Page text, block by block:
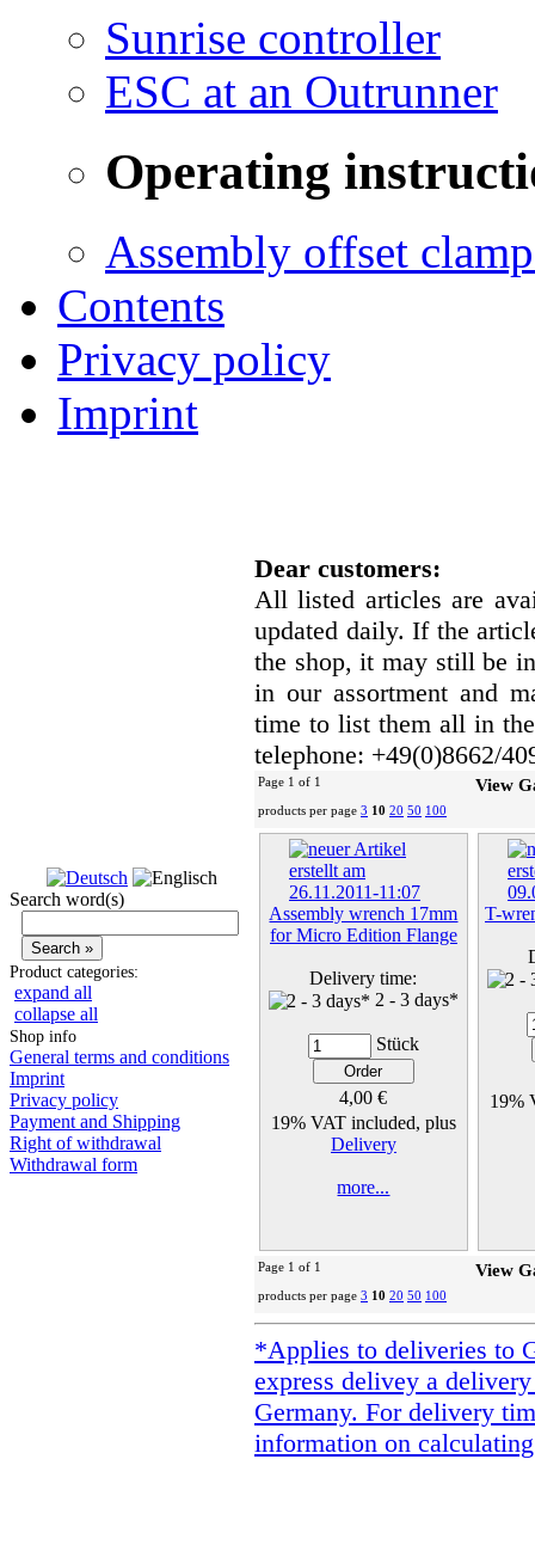
Sunrise controller
ESC at an Outrunner
Operating
Assembly offset
Contents
Privacy policy
Imprint
Search word(s)
Product categories:
expand all
collapse all
Shop info
General terms and conditions
Imprint
Privacy policy
Payment and Shipping
Right of withdrawal
Withdrawal form
Dear customers:
All listed articles are
updated daily. If the
the shop, it may still be
in our assortment and
time to list them all in
telephone: +49(0)8662/
Page 1 of 1 View
products per page 3 10 20 50 100
Assembly wrench 17mm
for Micro Edition Flange
Delivery time:
2 - 3 days*
Stück
4,00 €
19% VAT included, plus
Delivery
more...
T-
19%
Page 1 of 1 View
products per page 3 10 20 50 100
*Applies to deliveries to
express delivey a
Germany. For delivery
information on